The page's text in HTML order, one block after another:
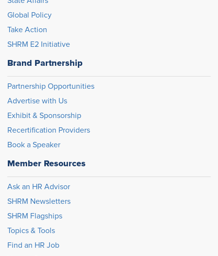
Global Policy
Take Action
SHRM E2 Initiative
Brand Partnership
Partnership Opportunities
Advertise with Us
Exhibit & Sponsorship
Recertification Providers
Book a Speaker
Member Resources
Ask an HR Advisor
SHRM Newsletters
SHRM Flagships
Topics & Tools
Find an HR Job